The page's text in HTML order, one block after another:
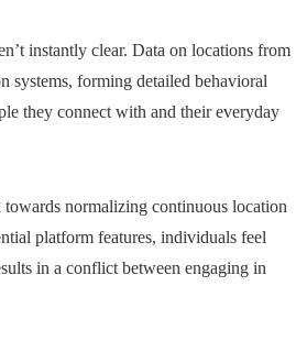
instantly clear. Data on locations from
systems, forming detailed behavioral
they connect with and their everyday
towards normalizing continuous location
platform features, individuals feel
in a conflict between engaging in